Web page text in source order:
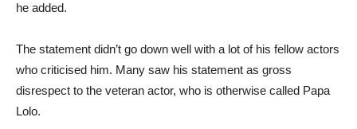
he added.
The statement didn’t go down well with a lot of his fellow actors
who criticised him. Many saw his statement as gross
disrespect to the veteran actor, who is otherwise called Papa
Lolo.